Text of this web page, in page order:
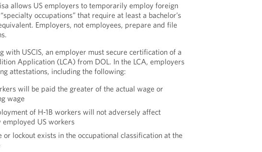
allows US employers to temporarily employ foreign
occupations” that require at least a bachelor’s
Employers, not employees, prepare and file
with USCIS, an employer must secure certification of a
Application (LCA) from DOL. In the LCA, employers
attestations, including the following:
will be paid the greater of the actual wage or
wage
of H-1B workers will not adversely affect
US workers
or lockout exists in the occupational classification at the